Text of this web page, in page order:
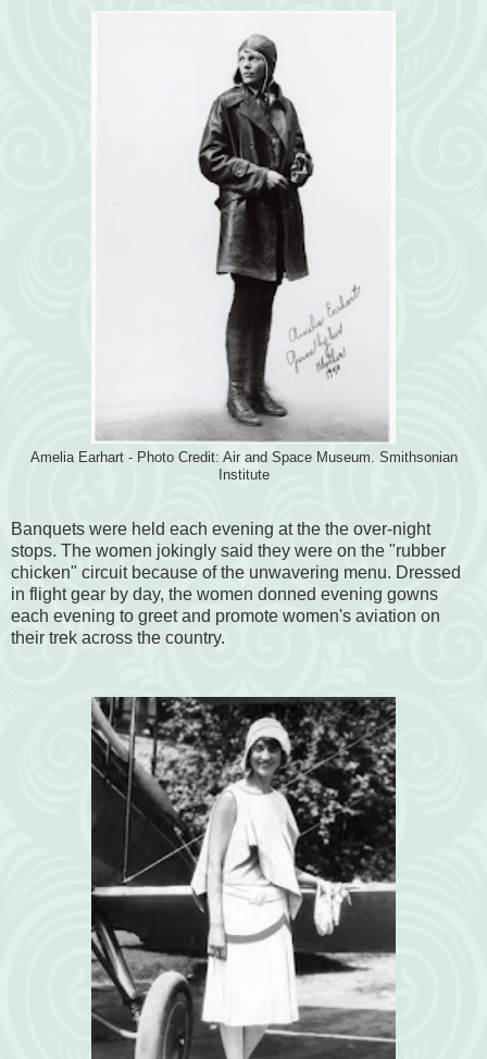
Amelia Earhart - Photo Credit: Air and Space Museum. Smithsonian
Institute
Banquets were held each evening at the the over-night
stops. The women jokingly said they were on the "rubber
chicken" circuit because of the unwavering menu. Dressed
in flight gear by day, the women donned evening gowns
each evening to greet and promote women's aviation on
their trek across the country.